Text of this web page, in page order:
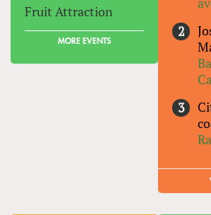
Fruit Attraction
MORE EVENTS